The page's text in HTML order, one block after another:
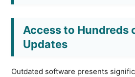
Access to Hundreds
Updates
Outdated software presents